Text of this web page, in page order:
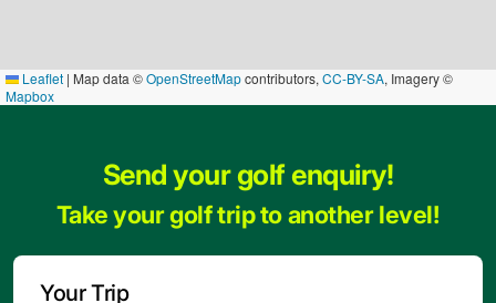
Leaflet | Map data ©OpenStreetMapcontributors, CC-BY-SA, Imagery ©
Mapbox
Send your golf enquiry!
Take your golf trip to another level!
Your Trip